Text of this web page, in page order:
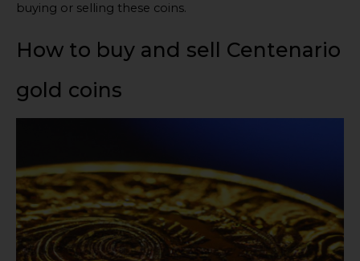
buying or selling these coins.
How to buy and sell Centenario
gold coins